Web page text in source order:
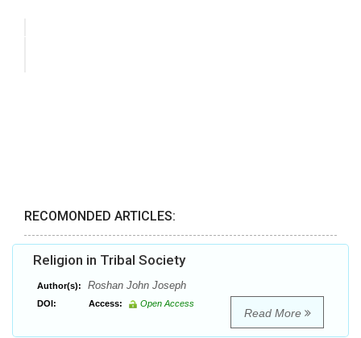
RECOMONDED ARTICLES:
Religion in Tribal Society
Author(s): Roshan John Joseph
DOI: Access: Open Access
Read More